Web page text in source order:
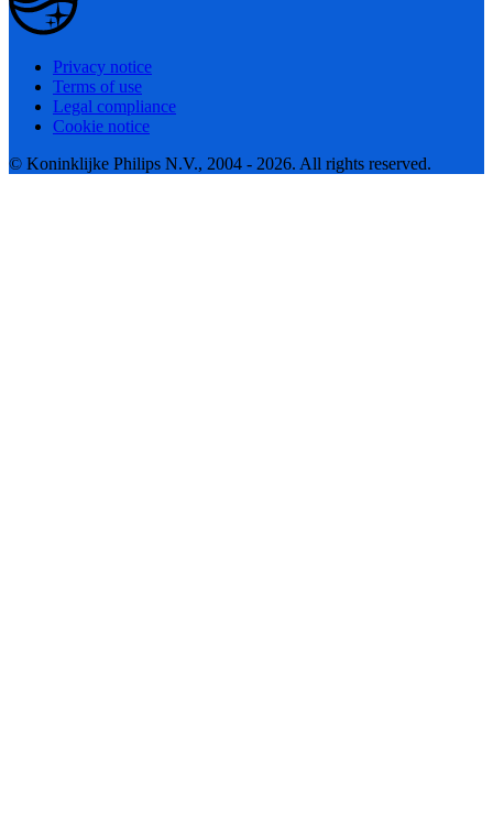
Privacy notice
Terms of use
Legal compliance
Cookie notice
© Koninklijke Philips N.V., 2004 - 2026. All rights reserved.